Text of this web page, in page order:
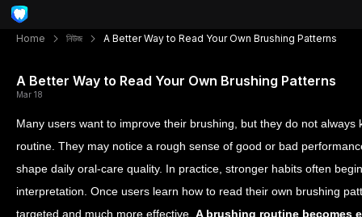
Home নিউজ A Better Way to Read Your Own Brushing Patterns
A Better Way to Read Your Own Brushing Patterns
Mar 18
Many users want to improve their brushing, but they do not
routine. They may notice a rough sense of good or bad
shape daily oral-care quality. In practice, stronger habits often
interpretation. Once users learn how to read their own brushing
targeted and much more effective. A brushing routine becomes